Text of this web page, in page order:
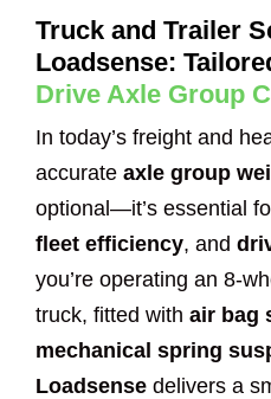
Truck and Trailer
Loadsense:
Drive Axle Group
In today’s freight and
accurate axle group
optional—it’s essential
fleet efficiency, and
you’re operating an 8-
truck, fitted with air bag
mechanical spring
Loadsense delivers a